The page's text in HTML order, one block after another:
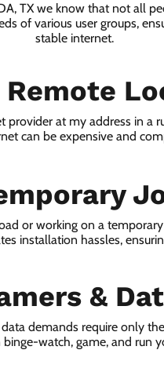
TX we know that not all
of various user groups,
stable internet.
Remote
at my address in a
can be expensive and
or working on a
installation hassles,
&
demands require only
watch, game, and run